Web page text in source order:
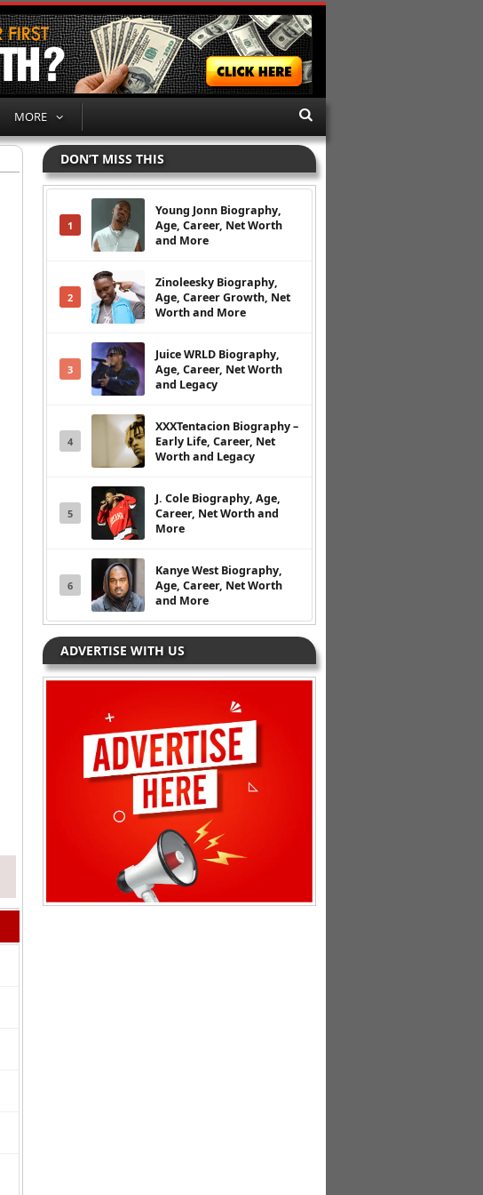
MORE
DON’T MISS THIS
1
Young Jonn Biography,
Age, Career, Net Worth
and More
2
Zinoleesky Biography,
Age, Career Growth, Net
Worth and More
3
Juice WRLD Biography,
Age, Career, Net Worth
and Legacy
4
XXXTentacion Biography –
Early Life, Career, Net
Worth and Legacy
5
J. Cole Biography, Age,
Career, Net Worth and
More
6
Kanye West Biography,
Age, Career, Net Worth
and More
ADVERTISE WITH US